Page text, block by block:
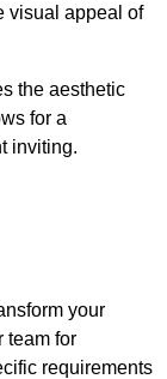
visual appeal of
the aesthetic
for a
inviting.
your
team for
requirements